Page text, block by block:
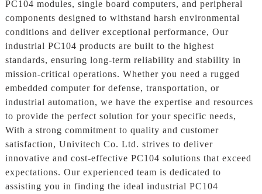
PC104 modules, single board computers, and peripheral
components designed to withstand harsh environmental
conditions and deliver exceptional performance, Our
industrial PC104 products are built to the highest
standards, ensuring long-term reliability and stability in
mission-critical operations. Whether you need a rugged
embedded computer for defense, transportation, or
industrial automation, we have the expertise and resources
to provide the perfect solution for your specific needs,
With a strong commitment to quality and customer
satisfaction, Univitech Co. Ltd. strives to deliver
innovative and cost-effective PC104 solutions that exceed
expectations. Our experienced team is dedicated to
assisting you in finding the ideal industrial PC104